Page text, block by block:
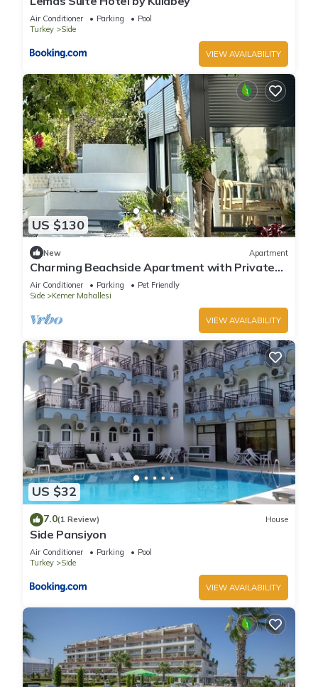
Air Conditioner Parking
Pool
Turkey
Side
VIEW AVAILABILITY
US $130
New Apartment
Charming Beachside Apartment with Private
Garden
Air Conditioner Parking
Pet Friendly
Side
Kemer Mahallesi
VIEW AVAILABILITY
US $32
7.0(1 Review) House
Side Pansiyon
Air Conditioner Parking
Pool
Turkey
Side
VIEW AVAILABILITY